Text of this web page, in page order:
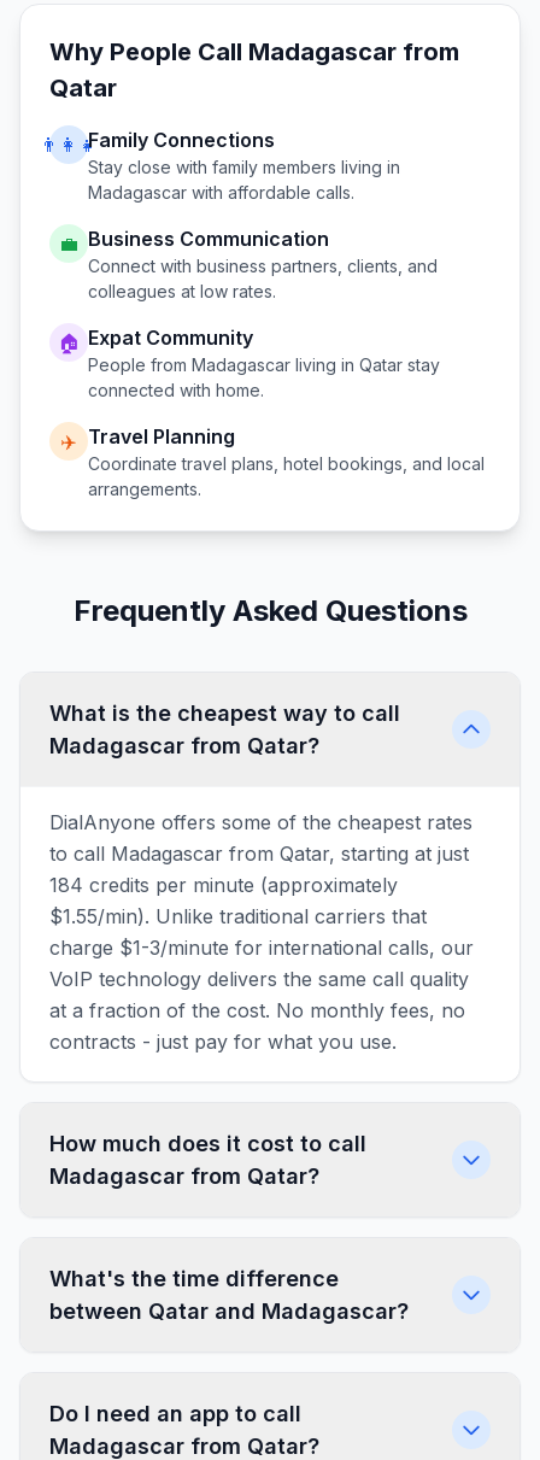
Why People Call Madagascar from
Qatar
👨‍👩‍👧Family Connections
Stay close with family members living in
Madagascar with affordable calls.
💼 Business Communication
Connect with business partners, clients, and
colleagues at low rates.
🏠 Expat Community
People from Madagascar living in Qatar stay
connected with home.
✈️ Travel Planning
Coordinate travel plans, hotel bookings, and local
arrangements.
Frequently Asked Questions
What is the cheapest way to call
Madagascar from Qatar?
DialAnyone offers some of the cheapest rates
to call Madagascar from Qatar, starting at just
184 credits per minute (approximately
$1.55/min). Unlike traditional carriers that
charge $1-3/minute for international calls, our
VoIP technology delivers the same call quality
at a fraction of the cost. No monthly fees, no
contracts - just pay for what you use.
How much does it cost to call
Madagascar from Qatar?
What's the time difference
between Qatar and Madagascar?
Do I need an app to call
Madagascar from Qatar?